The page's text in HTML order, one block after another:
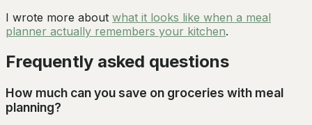
I wrote more about what it looks like when a meal
planner actually remembers your kitchen.
Frequently asked questions
How much can you save on groceries with meal
planning?